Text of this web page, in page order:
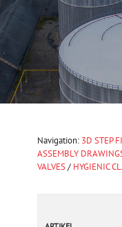
Navigation: 3D STEP
ASSEMBLY
VALVES/ HYGIENIC